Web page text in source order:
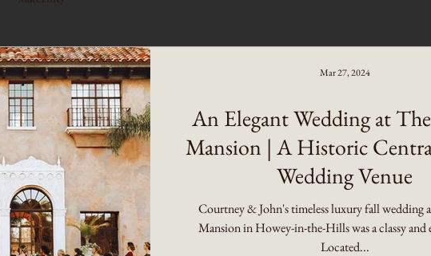
An Elegant Wedding at
Mansion | A Historic
Wedding Venue
Courtney & John's timeless luxury fall wedding
Mansion in Howey-in-the-Hills was a classy and
Located...
Mar 27, 2024